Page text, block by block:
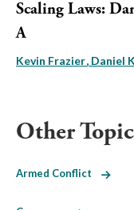
Scaling Laws:
A
Kevin Frazier Daniel
Other
Armed Conflict